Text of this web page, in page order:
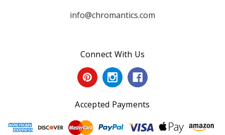
info@chromantics.com
Connect With Us
Accepted Payments